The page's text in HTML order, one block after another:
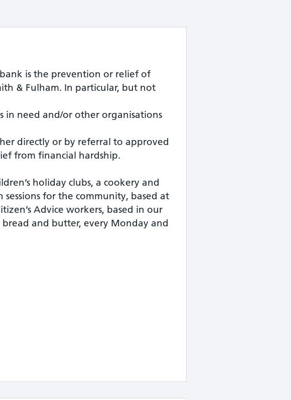
is the prevention or relief of
& Fulham. In particular, but not
in need and/or other organisations
directly or by referral to approved
from financial hardship.
holiday clubs, a cookery and
sessions for the community, based at
Advice workers, based in our
and butter, every Monday and